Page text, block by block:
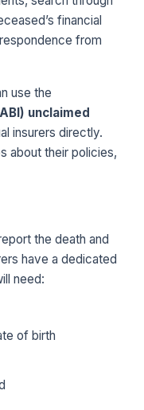
financial
from
use the
unclaimed
insurers directly.
about their policies,
the death and
have a dedicated
need:
of birth